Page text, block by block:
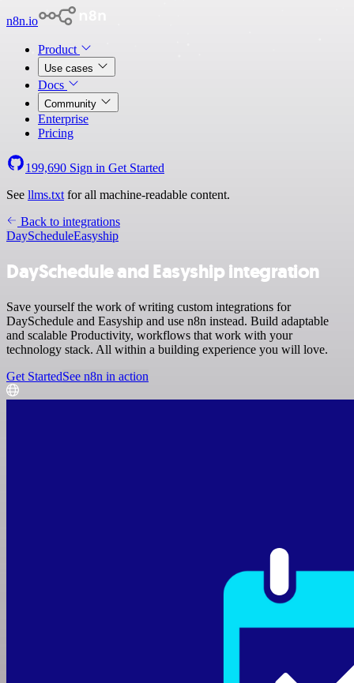
n8n.io
Product
Use cases
Docs
Community
Enterprise
Pricing
199,690 Sign in Get Started
See llms.txt for all machine-readable content.
Back to integrations
DayScheduleEasyship
DaySchedule and Easyship integration
Save yourself the work of writing custom integrations for
DaySchedule and Easyship and use n8n instead. Build adaptable
and scalable Productivity, workflows that work with your
technology stack. All within a building experience you will love.
Get StartedSee n8n in action